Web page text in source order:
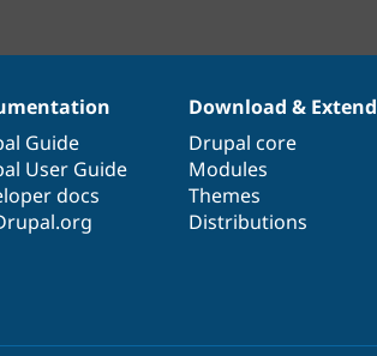
Guide
User Guide
docs
Download & Extend
Drupal core
Modules
Themes
Distributions